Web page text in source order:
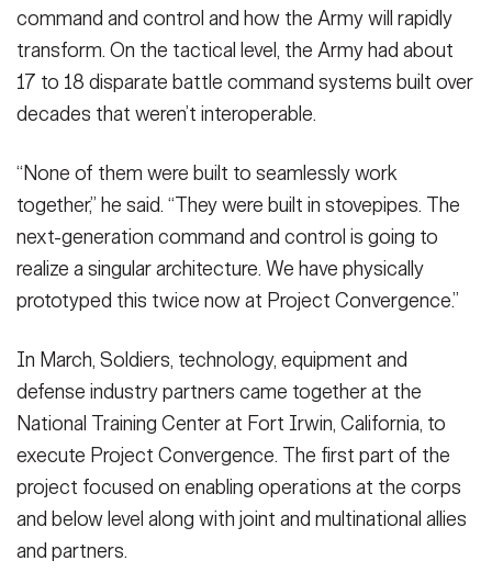
command and control and how the Army will rapidly
transform. On the tactical level, the Army had about
17 to 18 disparate battle command systems built over
decades that weren’t interoperable.
“None of them were built to seamlessly work
together,” he said. “They were built in stovepipes. The
next-generation command and control is going to
realize a singular architecture. We have physically
prototyped this twice now at Project Convergence.”
In March, Soldiers, technology, equipment and
defense industry partners came together at the
National Training Center at Fort Irwin, California, to
execute Project Convergence. The first part of the
project focused on enabling operations at the corps
and below level along with joint and multinational allies
and partners.